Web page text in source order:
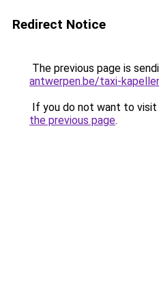
Redirect Notice
The previous page is
antwerpen.be/taxi-
If you do not want to visit
the previous page.